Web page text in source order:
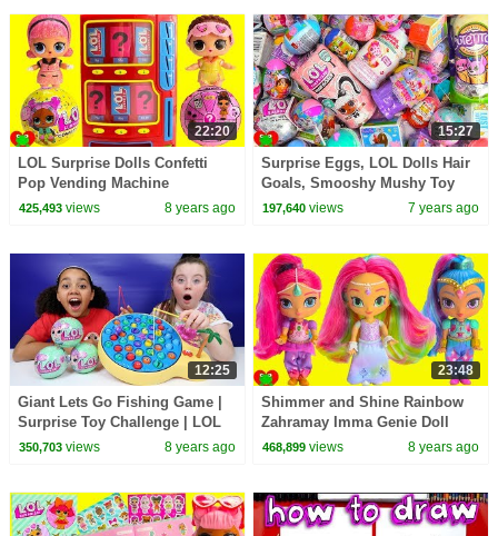
22:20
LOL Surprise Dolls Confetti
Pop Vending Machine
Surprises
425,493views 8 years ago
15:27
Surprise Eggs, LOL Dolls Hair
Goals, Smooshy Mushy Toy
Surprises
197,640 views 7 years ago
12:25
Giant Lets Go Fishing Game |
Surprise Toy Challenge | LOL
Surprise Dolls
350,703views 8 years ago
23:48
Shimmer and Shine Rainbow
Zahramay Imma Genie Doll
468,899 views 8 years ago